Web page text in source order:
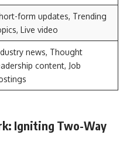
form updates, Trending
Live video
news, Thought
content, Job
Igniting Two-Way